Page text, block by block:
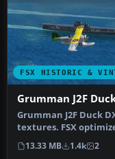
FSX HISTORIC &
Grumman J2F
Grumman J2F Duck
textures. FSX
DXT5 format extended
bitmap for…
13.33 MB 1.4k 2